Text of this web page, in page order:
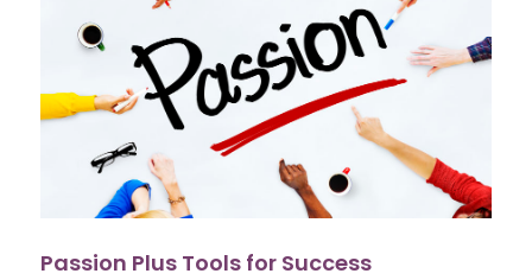
Passion Plus Tools for Success